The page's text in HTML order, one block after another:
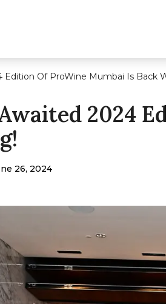
Edition Of ProWine Mumbai Is Back
2024
26, 2024